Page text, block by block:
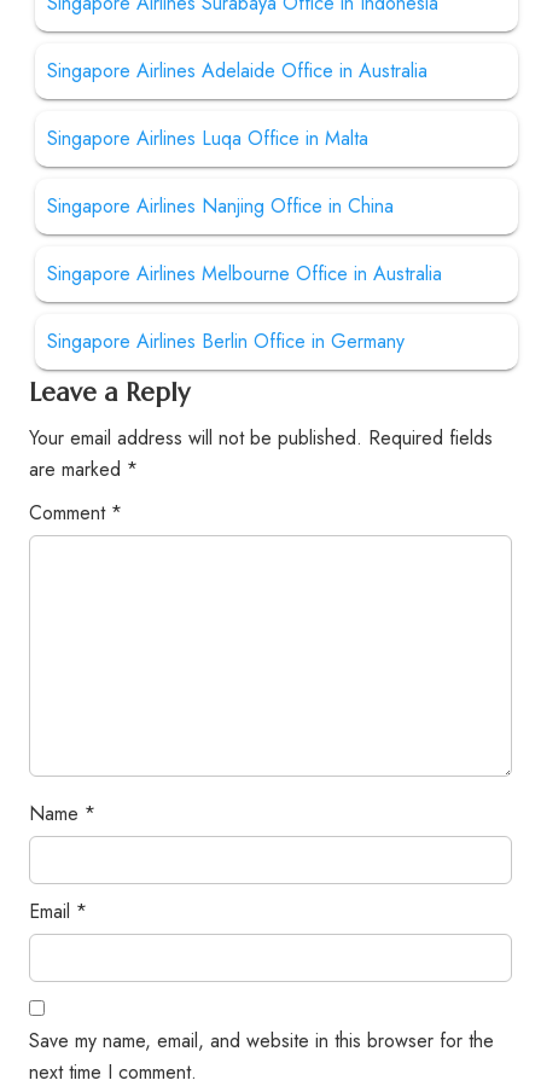
Singapore Airlines Adelaide Office in Australia
Singapore Airlines Luqa Office in Malta
Singapore Airlines Nanjing Office in China
Singapore Airlines Melbourne Office in Australia
Singapore Airlines Berlin Office in Germany
Leave a Reply
Your email address will not be published. Required fields
are marked *
Comment *
Name *
Email *
Save my name, email, and website in this browser for the
next time I comment.